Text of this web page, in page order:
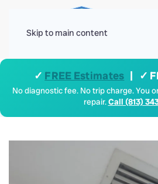
Skip to main content
✓ FREE Estimates | ✓
No diagnostic fee. No trip charge. You
repair.Call (813)